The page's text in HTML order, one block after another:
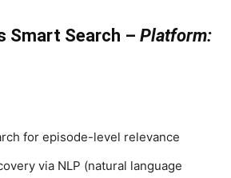
Smart Search – Platform:
for episode-level relevance
via NLP (natural language